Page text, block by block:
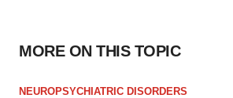
MORE ON THIS TOPIC
NEUROPSYCHIATRIC DISORDERS